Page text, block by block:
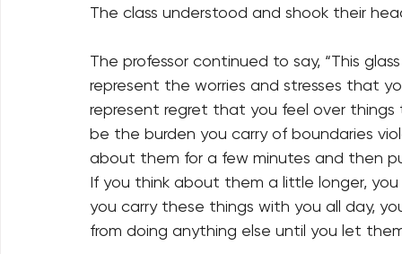
The class understood and shook their
The professor continued to say, “This
represent the worries and stresses that
represent regret that you feel over
be the burden you carry of boundaries
about them for a few minutes and then
If you think about them a little longer,
you carry these things with you all day,
from doing anything else until you let